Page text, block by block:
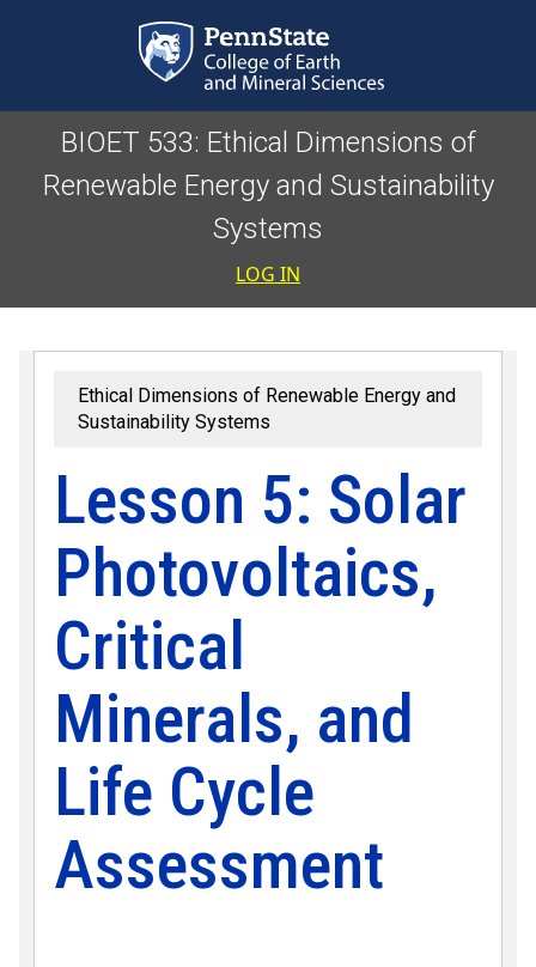
BIOET 533: Ethical Dimensions of
Renewable Energy and Sustainability
Systems
User
LOG IN
Ethical Dimensions of Renewable Energy and
Sustainability Systems
Lesson 5: Solar
Photovoltaics,
Critical
Minerals, and
Life Cycle
Assessment